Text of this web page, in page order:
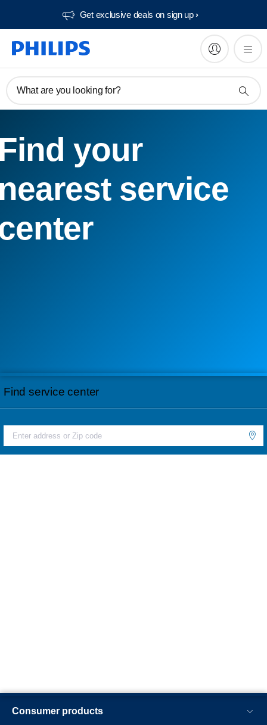
Get exclusive deals on sign up​
What are you looking for?
your
service
Find service center
Consumer products